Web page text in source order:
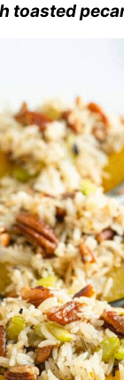
toasted